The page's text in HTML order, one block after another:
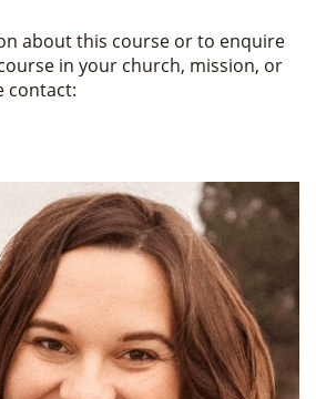
about this course or to enquire
in your church, mission, or
contact: